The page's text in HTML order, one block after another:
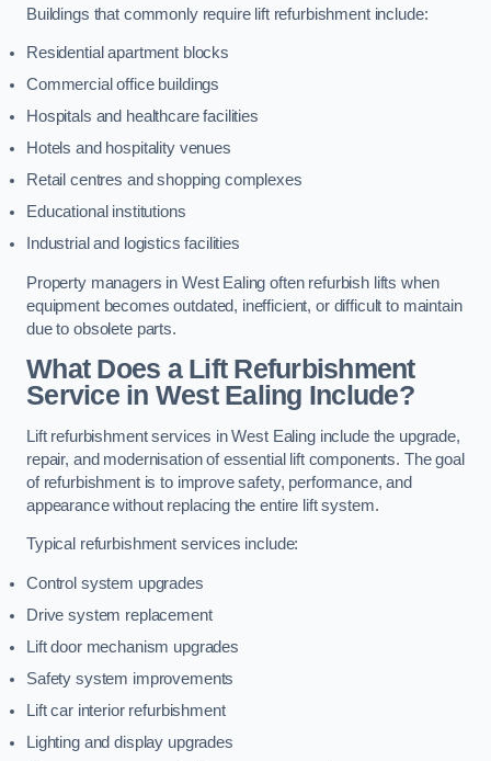
Buildings that commonly require lift refurbishment include:
Residential apartment blocks
Commercial office buildings
Hospitals and healthcare facilities
Hotels and hospitality venues
Retail centres and shopping complexes
Educational institutions
Industrial and logistics facilities
Property managers in West Ealing often refurbish lifts when
equipment becomes outdated, inefficient, or difficult to maintain
due to obsolete parts.
What Does a Lift Refurbishment
Service in West Ealing Include?
Lift refurbishment services in West Ealing include the upgrade,
repair, and modernisation of essential lift components. The goal
of refurbishment is to improve safety, performance, and
appearance without replacing the entire lift system.
Typical refurbishment services include:
Control system upgrades
Drive system replacement
Lift door mechanism upgrades
Safety system improvements
Lift car interior refurbishment
Lighting and display upgrades